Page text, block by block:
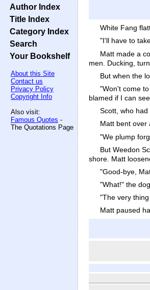
Author Index
Title Index
Category Index
Search
Your Bookshelf
About this Site
Contact us
Privacy Policy
Copyright Info
Also visit:
Famous Quotes -
The Quotations Page
White Fang
"I'll have to
Matt made a
men. Ducking,
But when the
"Won't come
blamed if I can
Scott, who
Matt bent over
"We plump
But Weedon
shore. Matt
"Good-bye,
"What!" the
"The very
Matt paused